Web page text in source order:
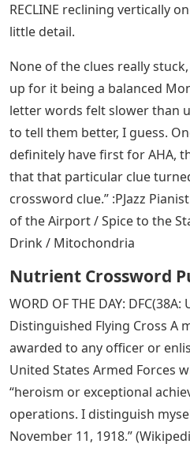
RECLINE reclining vertically
little detail.
None of the clues really
up for it being a balanced
letter words felt slower than
to tell them better, I guess.
definitely have first for AHA,
that that particular clue
crossword clue.” :PJazz
of the Airport / Spice to the
Drink / Mitochondria
Nutrient Crossword
WORD OF THE DAY: DFC(38A:
Distinguished Flying Cross A
awarded to any officer or
United States Armed Forces
“heroism or exceptional
operations. I distinguish
November 11, 1918.”